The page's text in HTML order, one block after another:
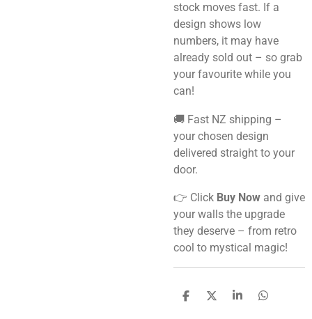
stock moves fast. If a
design shows low
numbers, it may have
already sold out – so grab
your favourite while you
can!
🚚 Fast NZ shipping –
your chosen design
delivered straight to your
door.
👉 Click Buy Now and give
your walls the upgrade
they deserve – from retro
cool to mystical magic!
S
S
S
S